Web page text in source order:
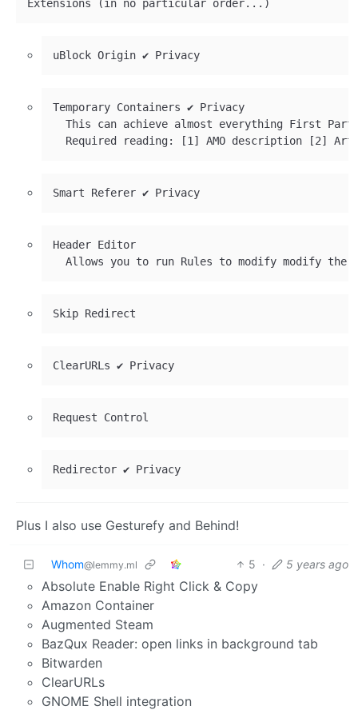
Temporary Containers ✔ Privacy
This can achieve almost everything First
Header Editor
Plus I also use Gesturefy and Behind!
Whom@lemmy.ml 5 · 5 years ago
Absolute Enable Right Click & Copy
Amazon Container
Augmented Steam
BazQux Reader: open links in background tab
Bitwarden
ClearURLs
GNOME Shell integration